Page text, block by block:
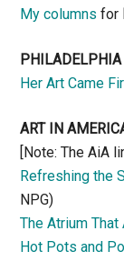
My columns for
PHILADELPHIA
Her Art Came
ART IN
[Note: The AiA
Refreshing the
NPG)
The Atrium
Hot Pots and